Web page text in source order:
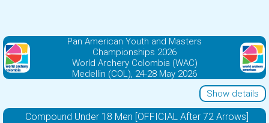
Pan American Youth and Masters
Championships 2026
World Archery Colombia (WAC)
Medellin (COL), 24-28 May 2026
Show details
Compound Under 18 Men [OFFICIAL After 72 Arrows]